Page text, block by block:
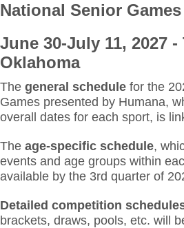
National Senior
June 30-July 11, 2027 -
Oklahoma
The general schedule for the
Games presented by Humana,
overall dates for each sport, is
The age-specific schedule,
events and age groups within
available by the 3rd quarter of
Detailed competition
brackets, draws, pools, etc. will